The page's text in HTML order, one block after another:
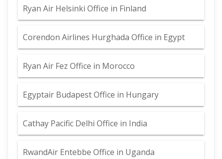
Ryan Air Helsinki Office in Finland
Corendon Airlines Hurghada Office in Egypt
Ryan Air Fez Office in Morocco
Egyptair Budapest Office in Hungary
Cathay Pacific Delhi Office in India
RwandAir Entebbe Office in Uganda